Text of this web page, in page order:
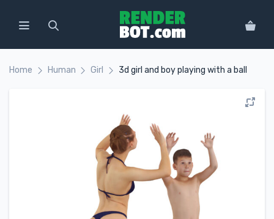
Home Human Girl 3d girl and boy playing with a ball